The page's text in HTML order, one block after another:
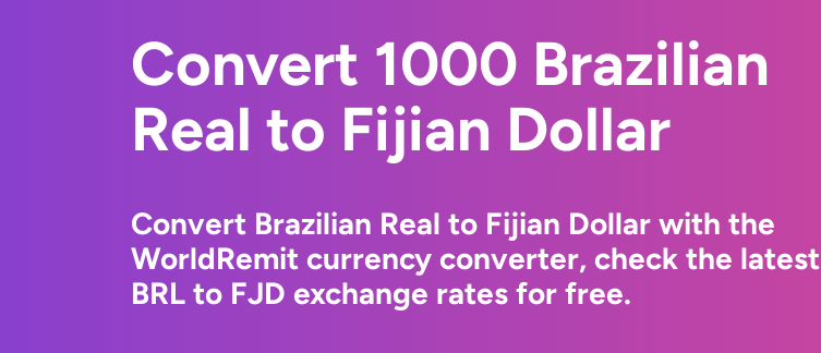
Convert 1000 Brazilian
Real to Fijian Dollar
Convert Brazilian Real to Fijian Dollar with the
WorldRemit currency converter, check the latest
BRL to FJD exchange rates for free.